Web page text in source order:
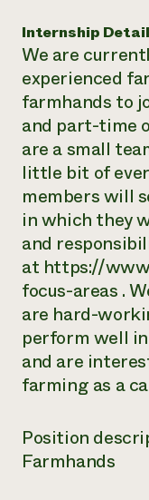
Internship
We are
experienced
farmhands to
and part-time
are a small
little bit of
members will
in which they
and
at https://
focus-areas .
are hard-
perform well
and are
farming as a
Position
Farmhands